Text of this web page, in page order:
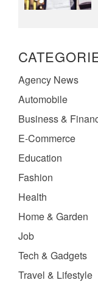
Agency News
Automobile
Business &
E-Commerce
Education
Fashion
Health
Home & Garden
Job
Tech & Gadgets
Travel & Lifestyle